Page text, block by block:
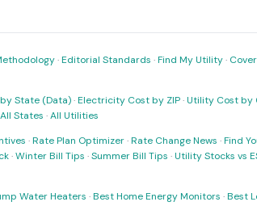
·Editorial Standards ·Find My Utility·
State (Data)·Electricity Cost by ZIP·Utility Cost by
All States ·All Utilities
·Rate Plan Optimizer·Rate Change News ·Find
·Winter Bill Tips ·Summer Bill Tips ·Utility Stocks vs
Water Heaters ·Best Home Energy Monitors ·Best